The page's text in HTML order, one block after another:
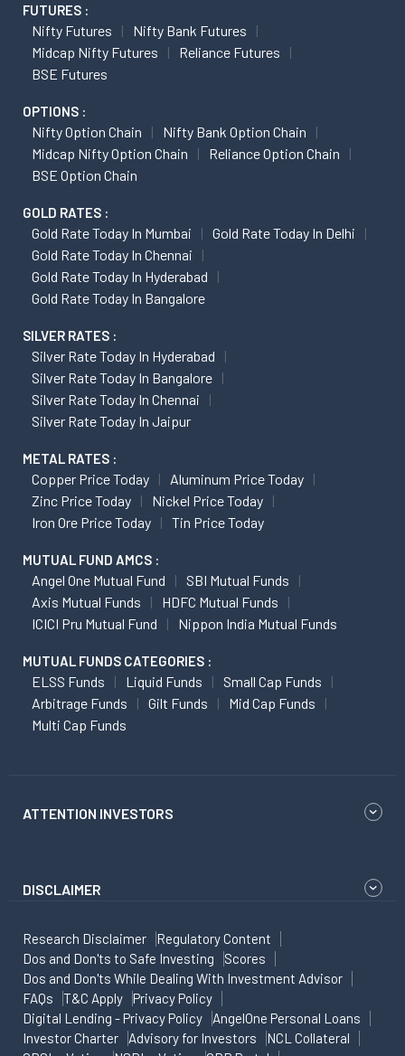
FUTURES :
Nifty Futures
Nifty Bank Futures
Midcap Nifty Futures
Reliance Futures
BSE Futures
OPTIONS :
Nifty Option Chain
Nifty Bank Option Chain
Midcap Nifty Option Chain
Reliance Option Chain
BSE Option Chain
GOLD RATES :
Gold Rate Today In Mumbai
Gold Rate Today In Delhi
Gold Rate Today In Chennai
Gold Rate Today In Hyderabad
Gold Rate Today In Bangalore
SILVER RATES :
Silver Rate Today In Hyderabad
Silver Rate Today In Bangalore
Silver Rate Today In Chennai
Silver Rate Today In Jaipur
METAL RATES :
Copper Price Today
Aluminum Price Today
Zinc Price Today
Nickel Price Today
Iron Ore Price Today
Tin Price Today
MUTUAL FUND AMCS :
Angel One Mutual Fund
SBI Mutual Funds
Axis Mutual Funds
HDFC Mutual Funds
ICICI Pru Mutual Fund
Nippon India Mutual Funds
MUTUAL FUNDS CATEGORIES :
ELSS Funds Liquid Funds
Small Cap Funds
Arbitrage Funds
Gilt Funds
Mid Cap Funds
Multi Cap Funds
ATTENTION INVESTORS
DISCLAIMER
Research Disclaimer
Regulatory Content
Dos and Don'ts to Safe Investing
Scores
Dos and Don'ts While Dealing With Investment Advisor
FAQs
T&C Apply
Privacy Policy
Digital Lending - Privacy Policy
AngelOne Personal Loans
Investor Charter
Advisory for Investors
NCL Collateral